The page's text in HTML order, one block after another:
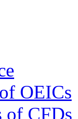
OEICs
of CFDs